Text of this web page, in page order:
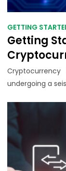
GETTING
Getting
undergoing a